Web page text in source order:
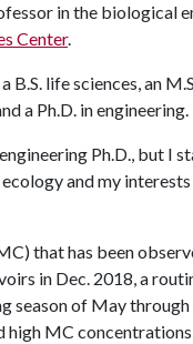
in the biological
Center.
life sciences, an
a Ph.D. in engineering.
Ph.D., but I
and my
that has been
in Dec. 2018, a
season of May
MC